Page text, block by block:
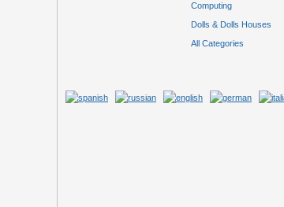
Computing
Dolls & Dolls Houses
All Categories